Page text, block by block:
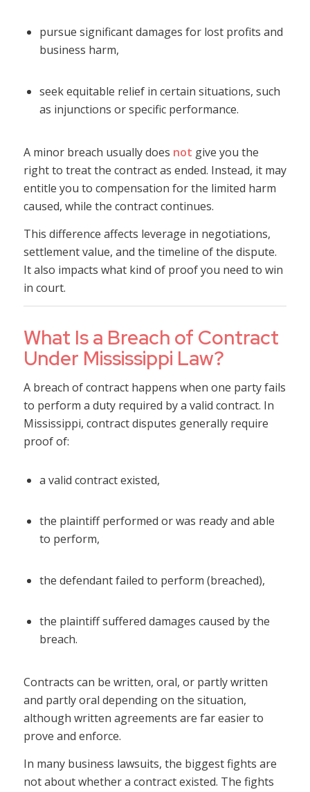
pursue significant damages for lost profits and
business harm,
seek equitable relief in certain situations, such
as injunctions or specific performance.
A minor breach usually does not give you the
right to treat the contract as ended. Instead, it may
entitle you to compensation for the limited harm
caused, while the contract continues.
This difference affects leverage in negotiations,
settlement value, and the timeline of the dispute.
It also impacts what kind of proof you need to win
in court.
What Is a Breach of Contract
Under Mississippi Law?
A breach of contract happens when one party fails
to perform a duty required by a valid contract. In
Mississippi, contract disputes generally require
proof of:
a valid contract existed,
the plaintiff performed or was ready and able
to perform,
the defendant failed to perform (breached),
the plaintiff suffered damages caused by the
breach.
Contracts can be written, oral, or partly written
and partly oral depending on the situation,
although written agreements are far easier to
prove and enforce.
In many business lawsuits, the biggest fights are
not about whether a contract existed. The fights